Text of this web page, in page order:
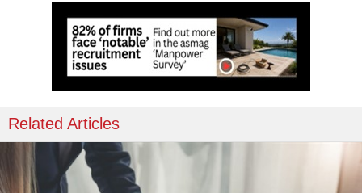
Related Articles